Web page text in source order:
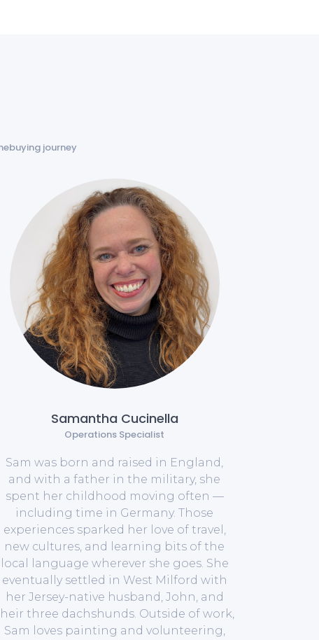
journey
Samantha Cucinella
Operations Specialist
Sam was born and raised in England,
and with a father in the military, she
spent her childhood moving often —
including time in Germany. Those
experiences sparked her love of travel,
new cultures, and learning bits of the
local language wherever she goes. She
eventually settled in West Milford with
her Jersey-native husband, John, and
three dachshunds. Outside of work,
Sam loves painting and volunteering,